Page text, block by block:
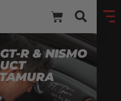
R & NISMO